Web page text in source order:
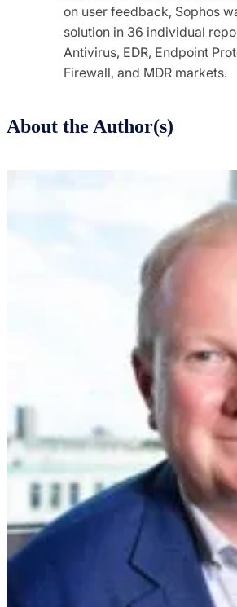
on user feedback, Sophos
solution in 36 individual
Antivirus, EDR, Endpoint
Firewall, and MDR markets.
About the Author(s)